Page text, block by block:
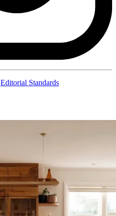
Editorial Standards